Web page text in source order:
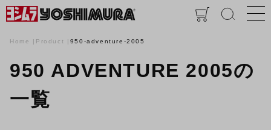
Home Product 950-adventure-2005
950 ADVENTURE 2005の
一覧